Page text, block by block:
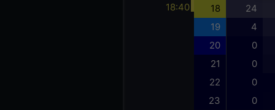
18:40 18 24
19 4
20 0
21 0
22 0
23 0